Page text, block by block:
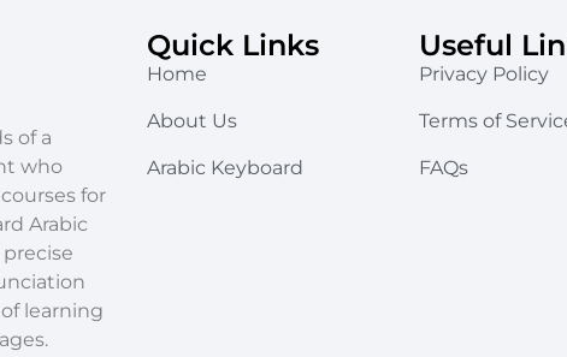
of a
who
for
Arabic
learning
Quick Links
Home
About Us
Arabic Keyboard
Useful
Privacy Policy
Terms of
FAQs